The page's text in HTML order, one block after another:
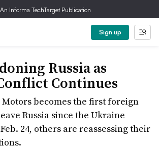
An Informa TechTarget Publication
Sign up
Russia as
Continues
becomes the first foreign
Russia since the Ukraine
24, others are reassessing their